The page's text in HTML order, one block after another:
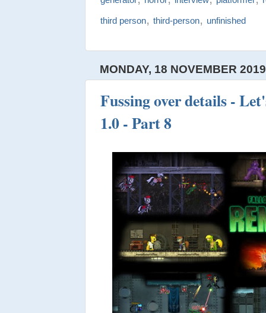
third person,third-person, unfinished
MONDAY, 18 NOVEMBER 2019
Fussing over details -
1.0 - Part 8